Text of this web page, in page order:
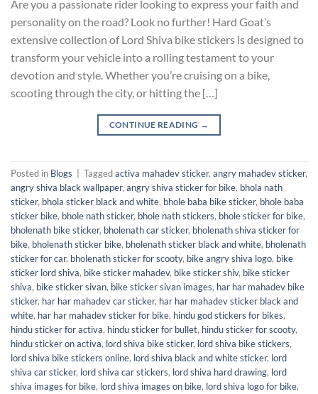
Are you a passionate rider looking to express your faith and
personality on the road? Look no further! Hard Goat’s
extensive collection of Lord Shiva bike stickers is designed to
transform your vehicle into a rolling testament to your
devotion and style. Whether you’re cruising on a bike,
scooting through the city, or hitting the […]
CONTINUE READING →
Posted in Blogs Taggedactiva mahadev sticker, angry mahadev sticker,
angry shiva black wallpaper, angry shiva sticker for bike, bhola nath
sticker, bhola sticker black and white, bhole baba bike sticker, bhole baba
sticker bike, bhole nath sticker, bhole nath stickers, bhole sticker for bike,
bholenath bike sticker, bholenath car sticker, bholenath shiva sticker for
bike, bholenath sticker bike, bholenath sticker black and white, bholenath
sticker for car, bholenath sticker for scooty, bike angry shiva logo, bike
sticker lord shiva, bike sticker mahadev, bike sticker shiv, bike sticker
shiva, bike sticker sivan, bike sticker sivan images, har har mahadev bike
sticker, har har mahadev car sticker, har har mahadev sticker black and
white, har har mahadev sticker for bike, hindu god stickers for bikes,
hindu sticker for activa, hindu sticker for bullet, hindu sticker for scooty,
hindu sticker on activa, lord shiva bike sticker, lord shiva bike stickers,
lord shiva bike stickers online, lord shiva black and white sticker, lord
shiva car sticker, lord shiva car stickers, lord shiva hard drawing, lord
shiva images for bike, lord shiva images on bike, lord shiva logo for bike,